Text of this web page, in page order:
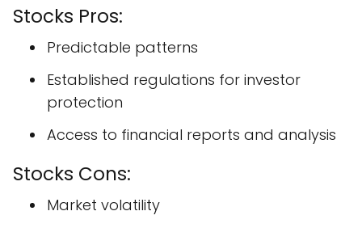
Stocks Pros:
Predictable patterns
Established regulations for investor
protection
Access to financial reports and analysis
Stocks Cons:
Market volatility